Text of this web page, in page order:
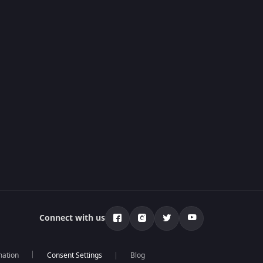
Connect with us
Blog